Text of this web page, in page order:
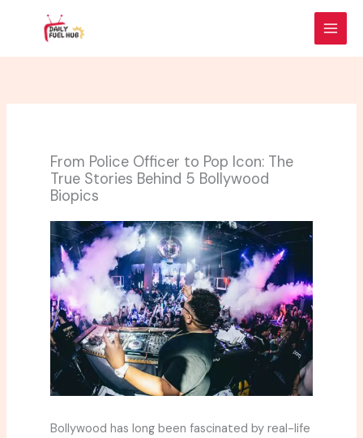
From Police Officer to Pop Icon: The
True Stories Behind 5 Bollywood
Biopics
Bollywood has long been fascinated by real-life